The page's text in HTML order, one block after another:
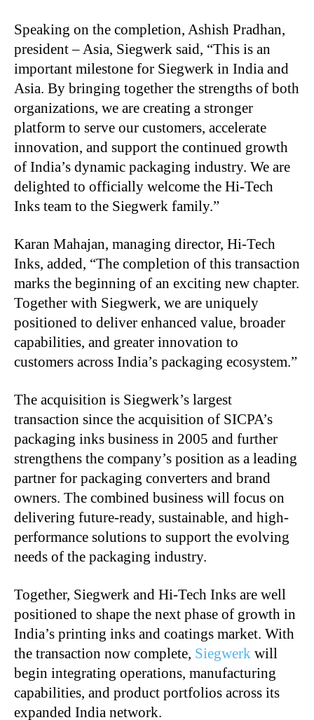
Speaking on the completion, Ashish Pradhan,
president – Asia, Siegwerk said, “This is an
important milestone for Siegwerk in India and
Asia. By bringing together the strengths of both
organizations, we are creating a stronger
platform to serve our customers, accelerate
innovation, and support the continued growth
of India’s dynamic packaging industry. We are
delighted to officially welcome the Hi-Tech
Inks team to the Siegwerk family.”
Karan Mahajan, managing director, Hi-Tech
Inks, added, “The completion of this transaction
marks the beginning of an exciting new chapter.
Together with Siegwerk, we are uniquely
positioned to deliver enhanced value, broader
capabilities, and greater innovation to
customers across India’s packaging ecosystem.”
The acquisition is Siegwerk’s largest
transaction since the acquisition of SICPA’s
packaging inks business in 2005 and further
strengthens the company’s position as a leading
partner for packaging converters and brand
owners. The combined business will focus on
delivering future-ready, sustainable, and high-
performance solutions to support the evolving
needs of the packaging industry.
Together, Siegwerk and Hi-Tech Inks are well
positioned to shape the next phase of growth in
India’s printing inks and coatings market. With
the transaction now complete, Siegwerk will
begin integrating operations, manufacturing
capabilities, and product portfolios across its
expanded India network.